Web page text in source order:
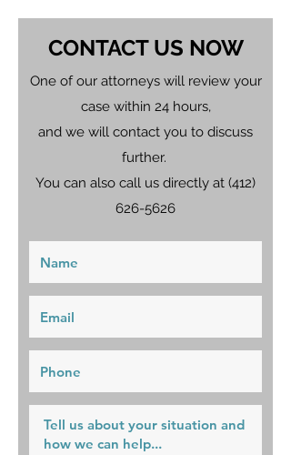
CONTACT US NOW
One of our attorneys will review your
case within 24 hours,
and we will contact you to discuss
further.
You can also call us directly at (412)
626-5626